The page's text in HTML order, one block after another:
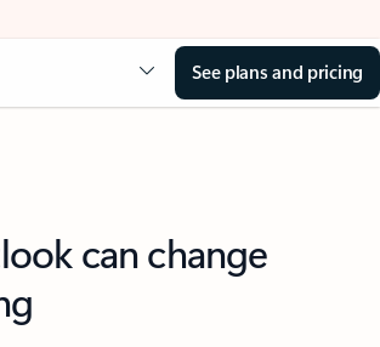
See plans and pricing
can change